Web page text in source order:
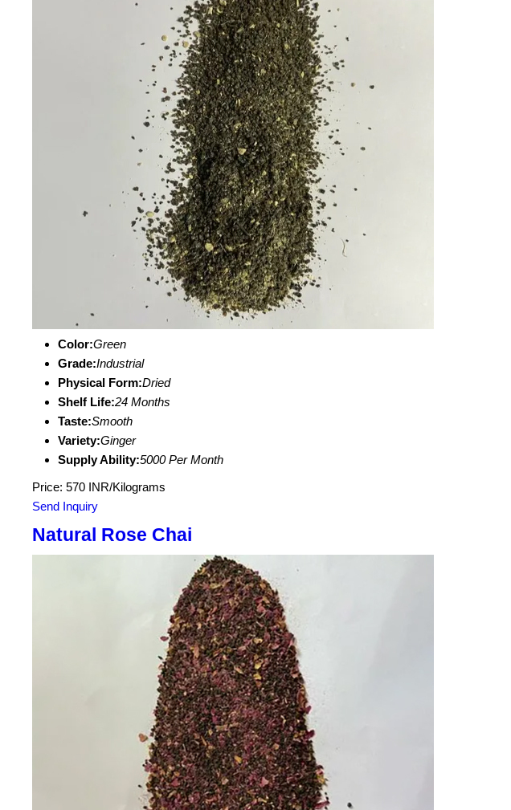
Color:Green
Grade:Industrial
Physical Form:Dried
Shelf Life:24 Months
Taste:Smooth
Variety:Ginger
Supply Ability:5000 Per Month
Price: 570 INR/Kilograms
Send Inquiry
Natural Rose Chai